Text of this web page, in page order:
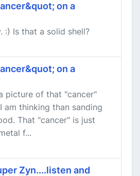
on a
:) Is that a solid shell?
on a
picture of that "cancer"
thinking than sanding
That "cancer" is just
f...
Zyn....listen and